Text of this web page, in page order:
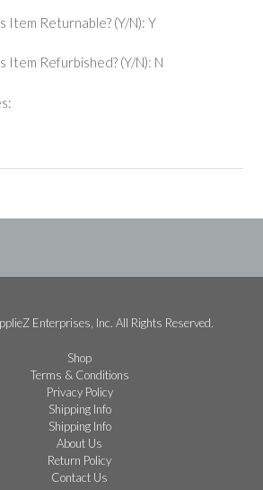
Item Returnable? (Y/N): Y
Item Refurbished? (Y/N): N
Enterprises, Inc. All Rights Reserved.
Shop
Terms & Conditions
Privacy Policy
Shipping Info
Shipping Info
About Us
Return Policy
Contact Us